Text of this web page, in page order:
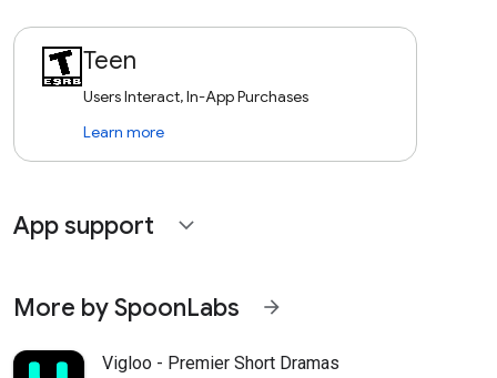
Teen
Users Interact, In-App Purchases
Learn more
App support expand_more
More by SpoonLabs arrow_forward
Vigloo - Premier Short Dramas